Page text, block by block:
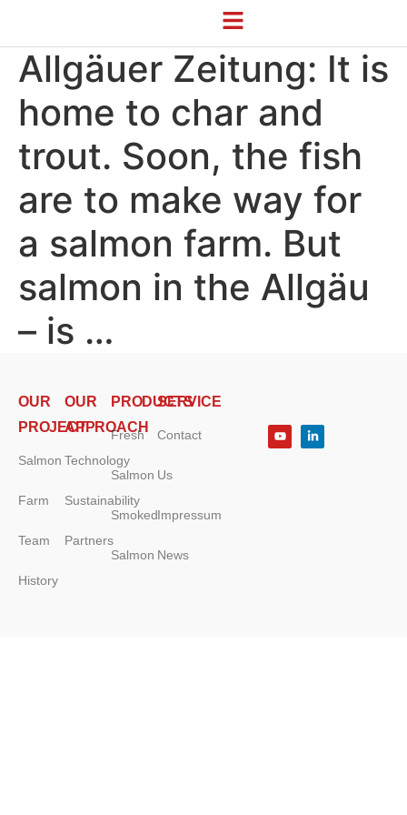
Allgäuer Zeitung: It is
home to char and
trout. Soon, the fish
are to make way for
a salmon farm. But
salmon in the Allgäu
– is …
OUR
PROJECT
Salmon
Farm
Team
History
OUR
APPROACH
Technology
Sustainability
Partners
PRODUCTS
Fresh
Salmon
Smoked
Salmon
SERVICE
Contact
Us
Impressum
News